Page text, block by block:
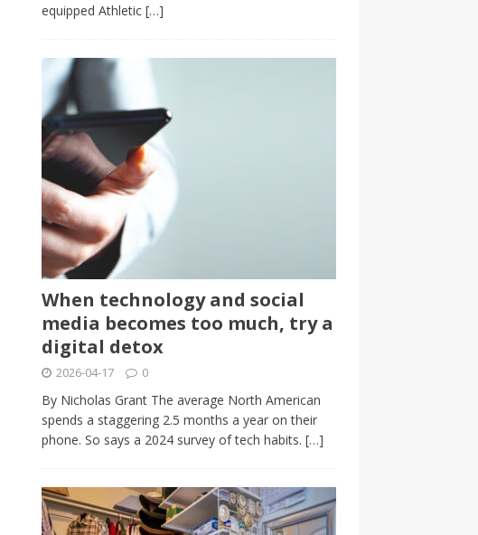
equipped Athletic […]
When technology and social
media becomes too much, try a
digital detox
2026-04-17 0
By Nicholas Grant The average North American
spends a staggering 2.5 months a year on their
phone. So says a 2024 survey of tech habits. […]